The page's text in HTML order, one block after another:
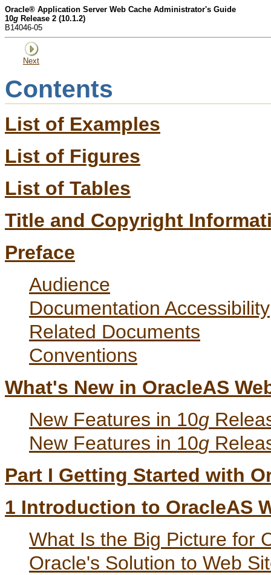
Oracle® Application Server Web Cache Administrator's Guide
10g Release 2 (10.1.2)
B14046-05
Next
Contents
List of Examples
List of Figures
List of Tables
Title and Copyright
Preface
Audience
Documentation Accessibility
Related Documents
Conventions
What's New in OracleAS
New Features in 10g
New Features in 10g
Part I Getting Started with
1 Introduction to OracleAS
What Is the Big Picture for
Oracle's Solution to Web